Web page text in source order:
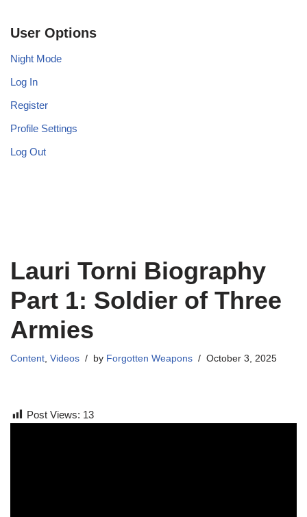
User Options
Night Mode
Log In
Register
Profile Settings
Log Out
Lauri Torni Biography
Part 1: Soldier of Three
Armies
Content, Videos by Forgotten Weapons October 3, 2025
Post Views: 13